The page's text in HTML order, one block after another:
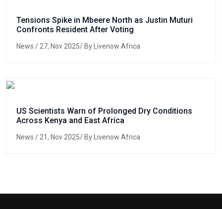
Tensions Spike in Mbeere North as Justin Muturi
Confronts Resident After Voting
News / 27, Nov 2025/ By Livenow Africa
US Scientists Warn of Prolonged Dry Conditions
Across Kenya and East Africa
News / 21, Nov 2025/ By Livenow Africa